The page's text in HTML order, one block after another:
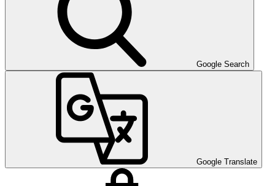
Google Search
Google Translate